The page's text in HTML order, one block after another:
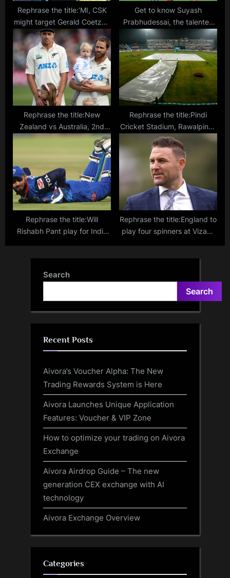
Rephrase the title:’MI, CSK
might target Gerald Coetzee
and Shah Rukh Khan,’ says R
Ashwin – Player Trades, Live
rumours, news and all
updates
Get to know Suyash
Prabhudessai, the talented
batsman from Goa
Rephrase the title:New
Zealand vs Australia, 2nd
Test – Kane Williamson, Tim
Southee reach a milestone
Rephrase the title:Pindi
Cricket Stadium, Rawalpindi:
Pitch report, records and
highest scores in T20s
ahead of PSL clash between
Peshawar Zalmi and Lahore
Qalandars
Rephrase the title:Will
Rishabh Pant play for India
Rephrase the title:England to
play four spinners at Vizag?
Search
Search
Recent Posts
Aivora’s Voucher Alpha: The New
Trading Rewards System is Here
Aivora Launches Unique Application
Features: Voucher & VIP Zone
How to optimize your trading on Aivora
Exchange
Aivora Airdrop Guide – The new
generation CEX exchange with AI
technology
Aivora Exchange Overview
Categories